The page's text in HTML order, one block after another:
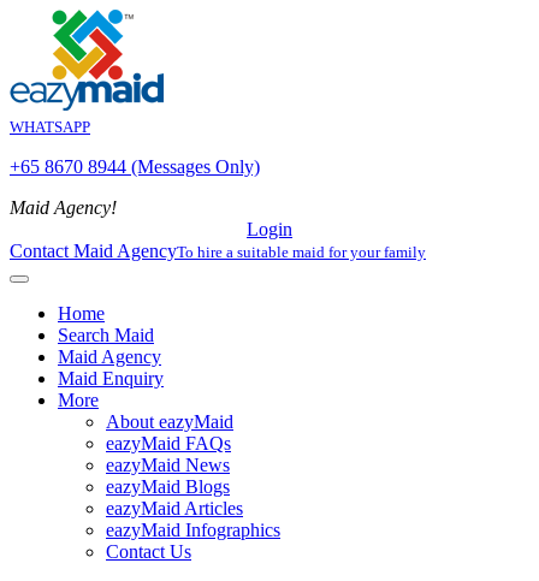
WHATSAPP
+65 8670 8944 (Messages Only)
Maid Agency!
Login
Contact Maid AgencyTo hire a suitable maid for your family
Home
Search Maid
Maid Agency
Maid Enquiry
More
About eazyMaid
eazyMaid FAQs
eazyMaid News
eazyMaid Blogs
eazyMaid Articles
eazyMaid Infographics
Contact Us